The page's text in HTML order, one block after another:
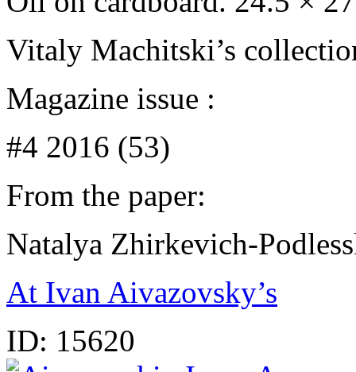
Vitaly Machitski’s
Magazine issue :
#4 2016 (53)
From the paper:
Natalya Zhirkevich-
At Ivan Aivazovsky’s
ID: 15620